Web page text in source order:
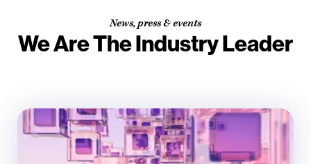
News, press & events
We Are The Industry Leader